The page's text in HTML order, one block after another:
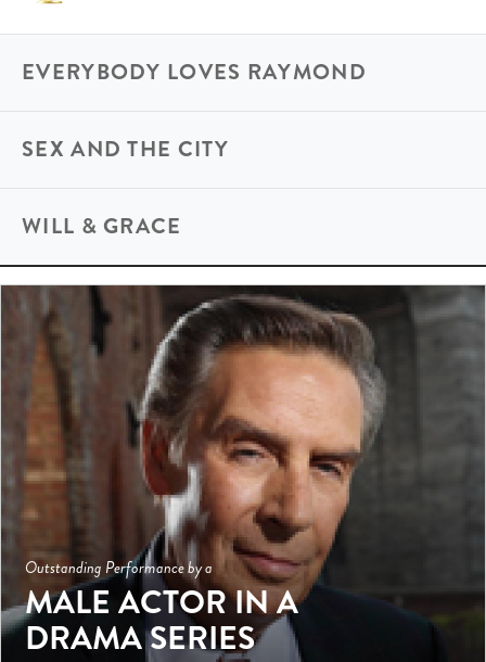
EVERYBODY LOVES RAYMOND
SEX AND THE CITY
WILL & GRACE
Outstanding Performance by a
MALE ACTOR IN A
DRAMA SERIES